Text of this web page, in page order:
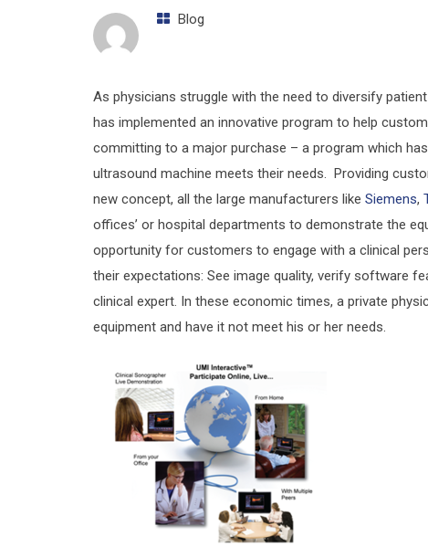
Blog
As physicians struggle with the need to diversify
has implemented an innovative program to help
committing to a major purchase – a program which
ultrasound machine meets their needs. Providing
new concept, all the large manufacturers like Siemens,
offices’ or hospital departments to demonstrate the
opportunity for customers to engage with a clinical
their expectations: See image quality, verify software
clinical expert. In these economic times, a private
equipment and have it not meet his or her needs.